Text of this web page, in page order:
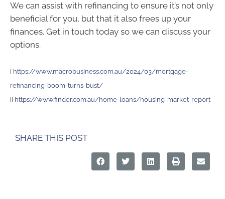
We can assist with refinancing to ensure it’s not only
beneficial for you, but that it also frees up your
finances. Get in touch today so we can discuss your
options.
i https://www.macrobusiness.com.au/2024/03/mortgage-
refinancing-boom-turns-bust/
ii https://www.finder.com.au/home-loans/housing-market-report
SHARE THIS POST